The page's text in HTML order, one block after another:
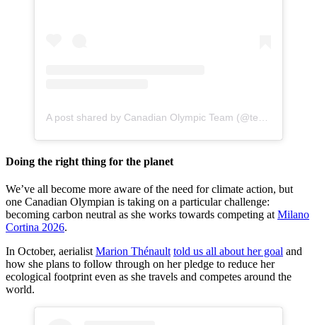
A post shared by Canadian Olympic Team (@teamcanada)
Doing the right thing for the planet
We’ve all become more aware of the need for climate action, but
one Canadian Olympian is taking on a particular challenge:
becoming carbon neutral as she works towards competing at Milano
Cortina 2026.
In October, aerialist Marion Thénault told us all about her goal and
how she plans to follow through on her pledge to reduce her
ecological footprint even as she travels and competes around the
world.